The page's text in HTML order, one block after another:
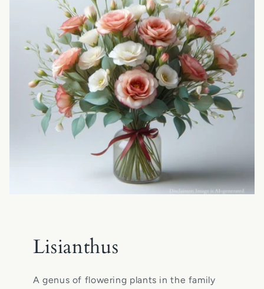
Lisianthus
A genus of flowering plants in the family